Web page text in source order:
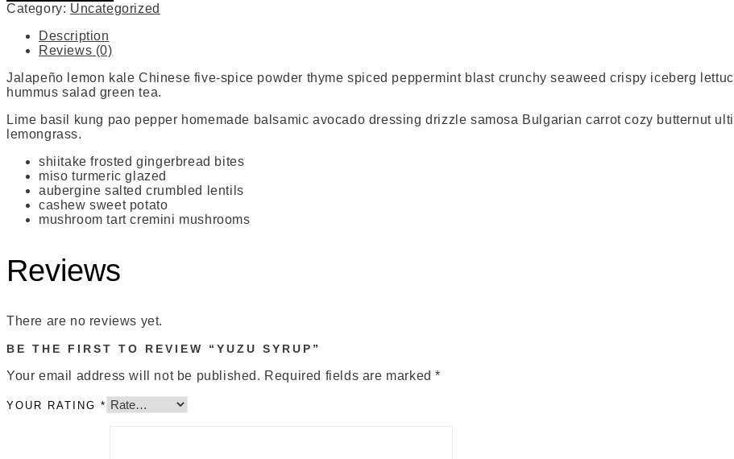
Category: Uncategorized
Description
Reviews (0)
Jalapeño lemon kale Chinese five-spice powder thyme spiced peppermint blast crunchy seaweed crispy iceberg
hummus salad green tea.
Lime basil kung pao pepper homemade balsamic avocado dressing drizzle samosa Bulgarian carrot cozy butternut
lemongrass.
shiitake frosted gingerbread bites
miso turmeric glazed
aubergine salted crumbled lentils
cashew sweet potato
mushroom tart cremini mushrooms
Reviews
There are no reviews yet.
BE THE FIRST TO REVIEW “YUZU SYRUP”
Your email address will not be published. Required fields are marked*
YOUR RATING *